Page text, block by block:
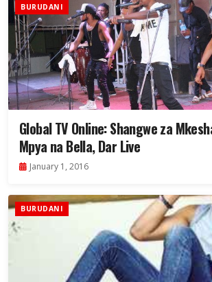
BURUDANI
Global TV Online: Shangwe za
Mpya na Bella, Dar Live
January 1, 2016
BURUDANI